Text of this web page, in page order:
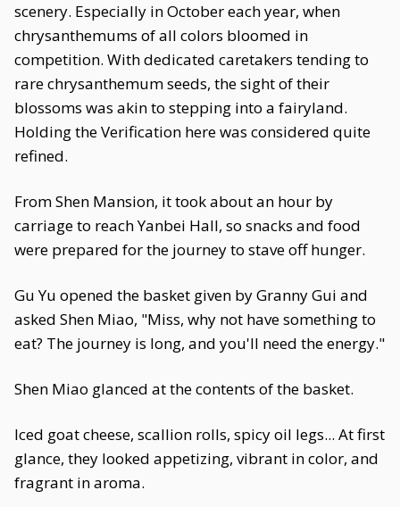
scenery. Especially in October each year, when
chrysanthemums of all colors bloomed in
competition. With dedicated caretakers tending to
rare chrysanthemum seeds, the sight of their
blossoms was akin to stepping into a fairyland.
Holding the Verification here was considered quite
refined.
From Shen Mansion, it took about an hour by
carriage to reach Yanbei Hall, so snacks and food
were prepared for the journey to stave off hunger.
Gu Yu opened the basket given by Granny Gui and
asked Shen Miao, "Miss, why not have something to
eat? The journey is long, and you'll need the energy."
Shen Miao glanced at the contents of the basket.
Iced goat cheese, scallion rolls, spicy oil legs... At first
glance, they looked appetizing, vibrant in color, and
fragrant in aroma.